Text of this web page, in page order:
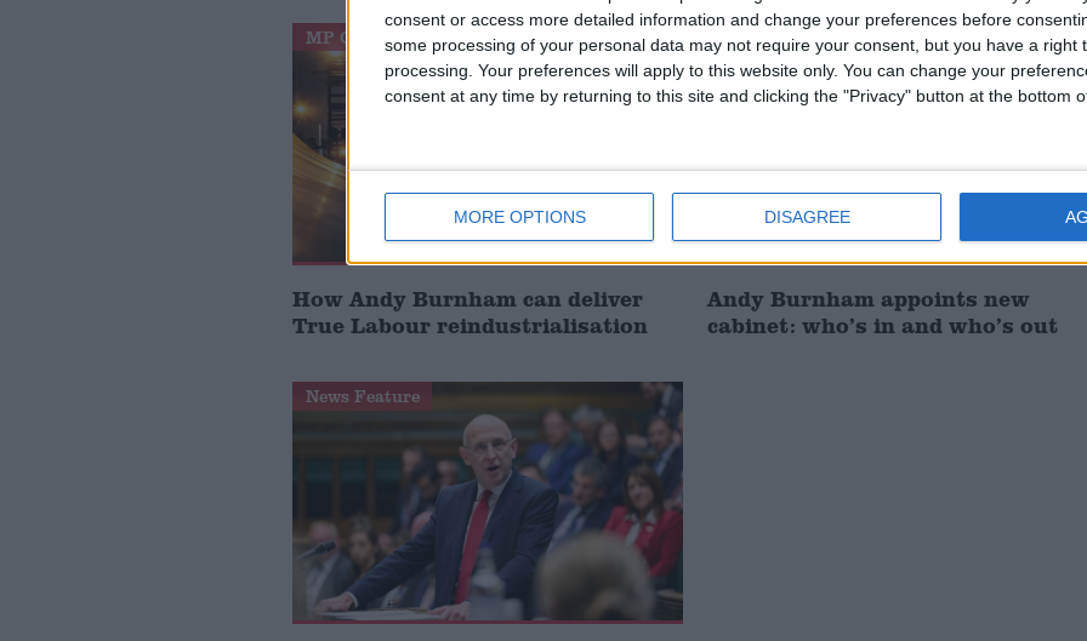
consent or access more detailed information and change your preferences before
some processing of your personal data may not require your consent, but you have a right
processing. Your preferences will apply to this website only. You can change your
consent at any time by returning to this site and clicking the "Privacy" button at the bottom
MORE OPTIONS DISAGREE
MP Comment
How Andy Burnham can deliver
True Labour reindustrialisation
News
Andy Burnham appoints new
cabinet: who’s in and who’s out
News Feature